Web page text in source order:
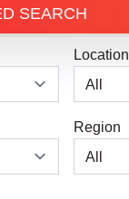
SEARCH
Location
Region